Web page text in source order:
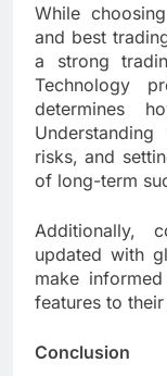
While
and best
a strong
Technology
determines
risks, and
of long-term
Additionally,
updated with
make
features to
Conclusion